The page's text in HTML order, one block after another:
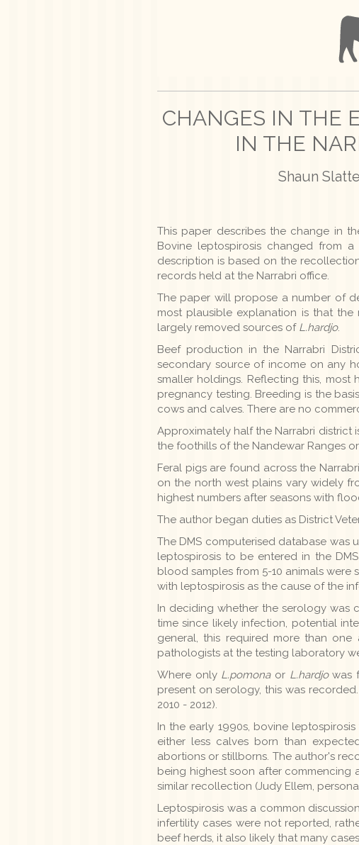
CHANGES IN THE
IN THE
Shaun
This paper describes the change in
Bovine leptospirosis changed from
description is based on the
records held at the Narrabri office.
The paper will propose a number of
most plausible explanation is that
largely removed sources of L.hardjo.
Beef production in the Narrabri
secondary source of income on any
smaller holdings. Reflecting this,
pregnancy testing. Breeding is the
cows and calves. There are no
Approximately half the Narrabri district
the foothills of the Nandewar Ranges
Feral pigs are found across the
on the north west plains vary widely
highest numbers after seasons with
The author began duties as District
The DMS computerised database was
leptospirosis to be entered in the
blood samples from 5-10 animals
with leptospirosis as the cause of the
In deciding whether the serology was
time since likely infection, potential
general, this required more than one
pathologists at the testing laboratory
Where only L.pomonaor L.hardjowas
present on serology, this was
2010 - 2012).
In the early 1990s, bovine
either less calves born than
abortions or stillborns. The author's
being highest soon after commencing
similar recollection (Judy Ellem,
Leptospirosis was a common
infertility cases were not reported,
beef herds, it also likely that many